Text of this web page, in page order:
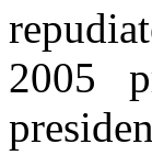
2005